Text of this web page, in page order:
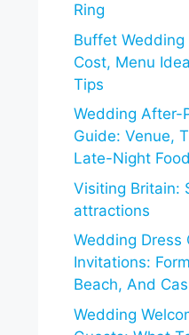
Ring
Buffet Wedding
Cost, Menu
Tips
Wedding After-
Guide: Venue,
Late-Night Food
Visiting Britain:
attractions
Wedding Dress
Invitations:
Beach, And
Wedding